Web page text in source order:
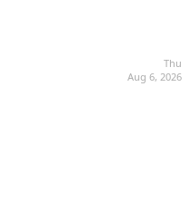
Thu
Aug 6, 2026